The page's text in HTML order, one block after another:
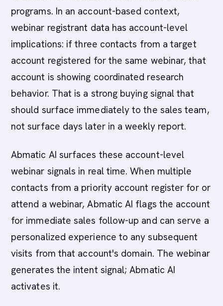
programs. In an account-based context,
webinar registrant data has account-level
implications: if three contacts from a target
account registered for the same webinar, that
account is showing coordinated research
behavior. That is a strong buying signal that
should surface immediately to the sales team,
not surface days later in a weekly report.
Abmatic AI surfaces these account-level
webinar signals in real time. When multiple
contacts from a priority account register for or
attend a webinar, Abmatic AI flags the account
for immediate sales follow-up and can serve a
personalized experience to any subsequent
visits from that account's domain. The webinar
generates the intent signal; Abmatic AI
activates it.